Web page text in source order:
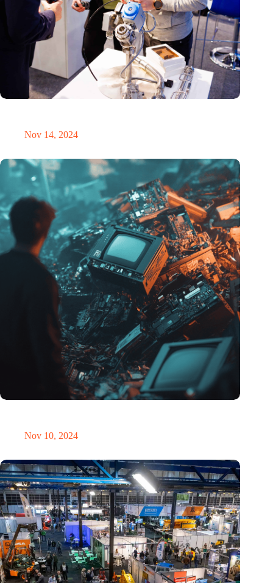
Nov 14, 2024
Nov 10, 2024